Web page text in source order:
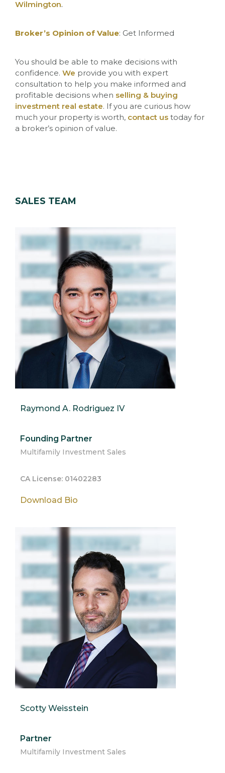
Wilmington.
Broker’s Opinion of Value: Get Informed
You should be able to make decisions with
confidence. We provide you with expert
consultation to help you make informed and
profitable decisions when selling & buying
investment real estate. If you are curious how
much your property is worth, contact us today for
a broker’s opinion of value.
SALES TEAM
Raymond A. Rodriguez IV
Founding Partner
Multifamily Investment Sales
CA License: 01402283
Download Bio
Scotty Weisstein
Partner
Multifamily Investment Sales